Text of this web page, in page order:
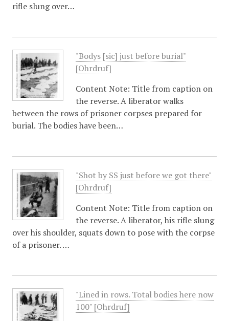
rifle slung over…
"Bodys [sic] just before burial"
[Ohrdruf]
Content Note: Title from caption on
the reverse. A liberator walks
between the rows of prisoner corpses prepared for
burial. The bodies have been…
"Shot by SS just before we got there"
[Ohrdruf]
Content Note: Title from caption on
the reverse. A liberator, his rifle slung
over his shoulder, squats down to pose with the corpse
of a prisoner. …
"Lined in rows. Total bodies here now
100" [Ohrdruf]